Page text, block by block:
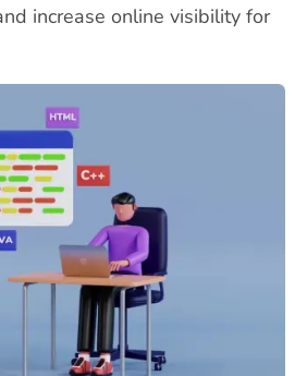
increase online visibility for